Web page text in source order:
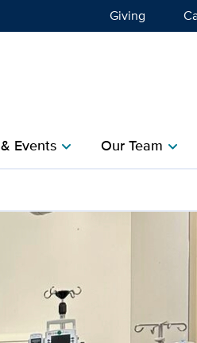
Giving
Eventschevron_right Our Teamchevron_right